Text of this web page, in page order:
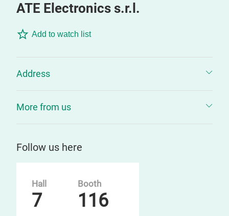
ATE Electronics s.r.l.
Add to watch list
Address
More from us
Follow us here
Hall
7
Booth
116